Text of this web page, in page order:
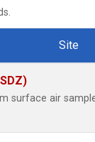
Site
surface air